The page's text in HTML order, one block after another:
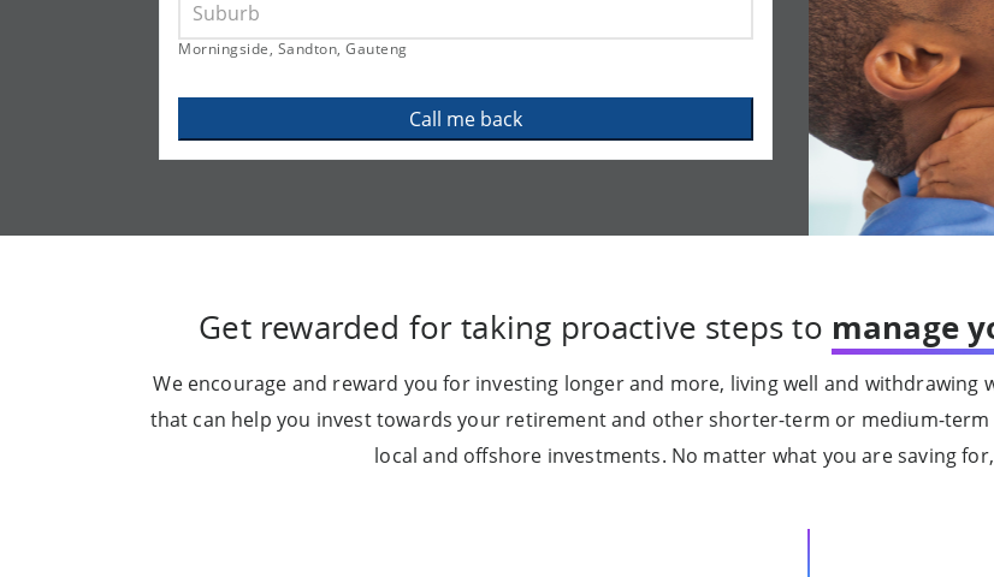
Morningside, Sandton, Gauteng
Call me back
Get rewarded for taking proactive steps to manage
We encourage and reward you for investing longer and more, living well and withdrawing
that can help you invest towards your retirement and other shorter-term or medium-
local and offshore investments. No matter what you are saving